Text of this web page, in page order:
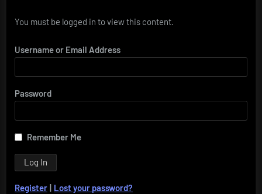
You must be logged in to view this content.
Username or Email Address
Password
Remember Me
Register | Lost your password?